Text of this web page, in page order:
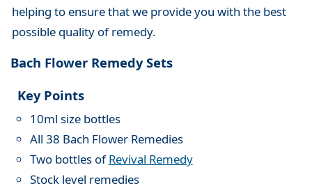
helping to ensure that we provide you with the best
possible quality of remedy.
Bach Flower Remedy Sets
Key Points
10ml size bottles
All 38 Bach Flower Remedies
Two bottles ofRevival Remedy
Stock level remedies